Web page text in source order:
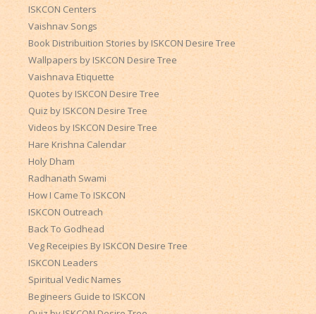
ISKCON Centers
Vaishnav Songs
Book Distribuition Stories by ISKCON Desire Tree
Wallpapers by ISKCON Desire Tree
Vaishnava Etiquette
Quotes by ISKCON Desire Tree
Quiz by ISKCON Desire Tree
Videos by ISKCON Desire Tree
Hare Krishna Calendar
Holy Dham
Radhanath Swami
How I Came To ISKCON
ISKCON Outreach
Back To Godhead
Veg Receipies By ISKCON Desire Tree
ISKCON Leaders
Spiritual Vedic Names
Begineers Guide to ISKCON